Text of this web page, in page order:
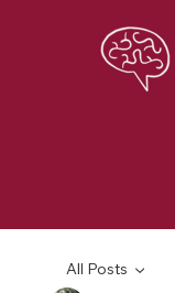
All Posts